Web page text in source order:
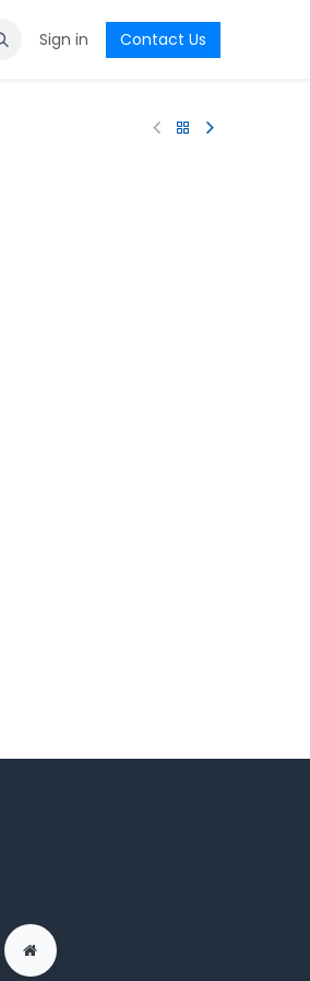
Sign in Contact Us